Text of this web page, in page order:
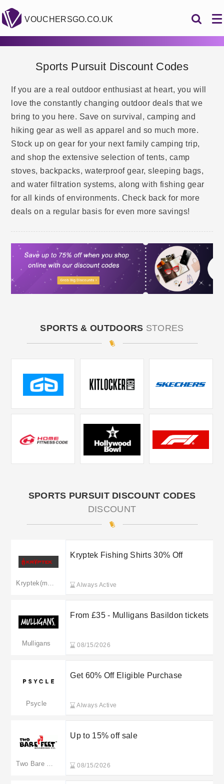
VOUCHERSGO.CO.UK
Sports Pursuit Discount Codes
If you are a real outdoor enthusiast at heart, you will
love the constantly changing outdoor deals that we
bring to you here. Save on survival, camping and
hiking gear as well as apparel and so much more.
Stock up on gear for your next family camping trip,
and shop the extensive selection of tents, camp
stoves, backpacks, waterproof gear, sleeping bags,
and water filtration systems, along with fishing gear
for all kinds of environments. Check back for more
deals on a regular basis for even more savings!
SPORTS & OUTDOORS STORES
SPORTS PURSUIT DISCOUNT CODES
DISCOUNT
Kryptek Fishing Shirts 30% Off
Always Active
Mulligans
From £35 - Mulligans Basildon tickets
08/15/2026
Psycle
Get 60% Off Eligible Purchase
Always Active
Up to 15% off sale
08/15/2026